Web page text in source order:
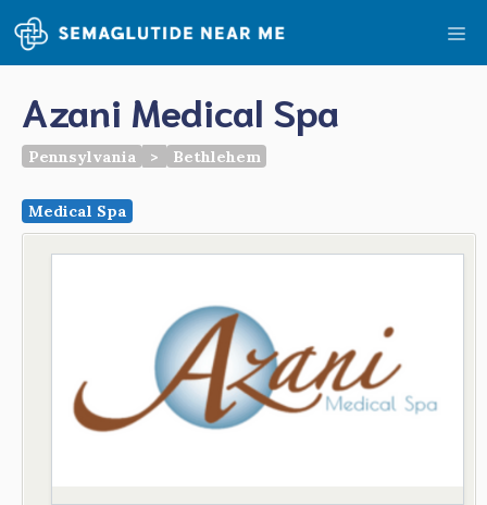
Skip
to
content
Azani Medical Spa
Pennsylvania > Bethlehem
Medical Spa